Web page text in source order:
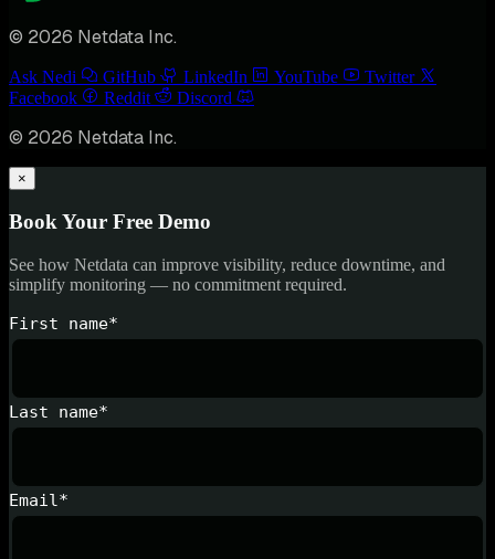
© 2026 Netdata Inc.
Ask Nedi GitHub LinkedIn YouTube
Twitter
Facebook
Reddit Discord
© 2026 Netdata Inc.
×
Book Your Free Demo
See how Netdata can improve visibility, reduce downtime, and
simplify monitoring — no commitment required.